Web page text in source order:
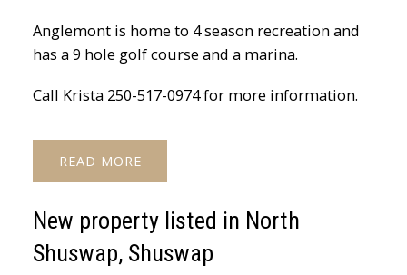
Anglemont is home to 4 season recreation and
has a 9 hole golf course and a marina.
Call Krista 250-517-0974 for more information.
READ
New property listed in North
Shuswap, Shuswap